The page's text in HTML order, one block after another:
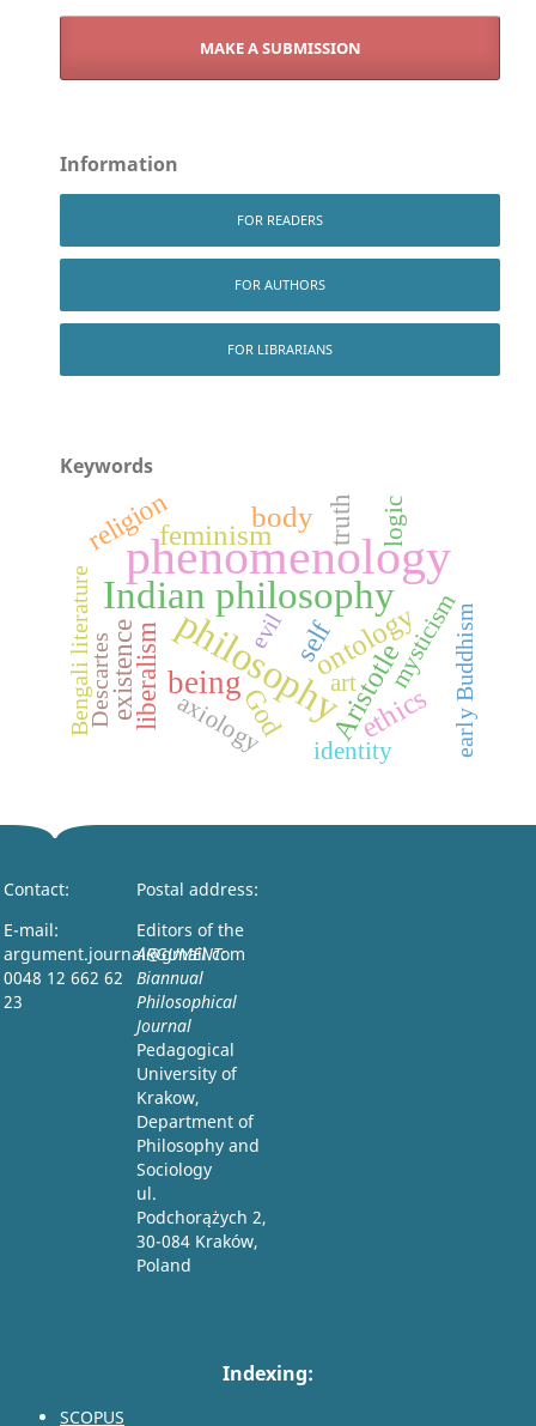
MAKE A SUBMISSION
Information
FOR READERS
FOR AUTHORS
FOR LIBRARIANS
Keywords
phenomenology
Indian philosophy
philosophy
being
ontology
Aristotle
ethics
feminism
body
religion
liberalism
existence self
God
truth
mysticism
art
axiology
logic
identity
Bengali literatureDescartes early Buddhism
evil
Contact:
E-mail:
argument.journal@gmail.com
0048 12 662 62
23
Postal address:
Editors of the
ARGUMENT:
Biannual
Philosophical
Journal
Pedagogical
University of
Krakow,
Department of
Philosophy and
Sociology
ul.
Podchorążych 2,
30-084 Kraków,
Poland
Indexing:
SCOPUS